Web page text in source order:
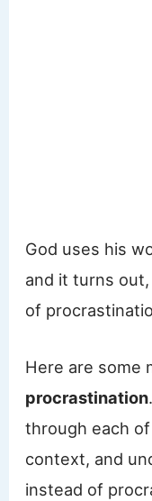
God uses his
and it turns out,
of
Here are some
procrastination
through each
context, and
instead of